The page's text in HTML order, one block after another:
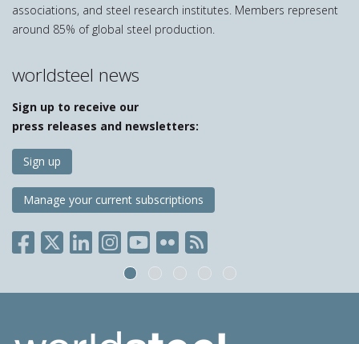
associations, and steel research institutes. Members represent
around 85% of global steel production.
worldsteel news
Sign up to receive our
press releases and newsletters:
Sign up
Manage your current subscriptions